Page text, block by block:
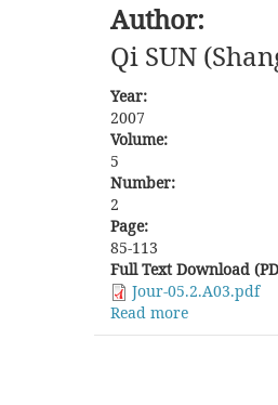
Author:
Qi SUN
Year:
2007
Volume:
5
Number:
2
Page:
85-113
Full Text Download
Jour-05.2.A03.pdf
Read more
Battle